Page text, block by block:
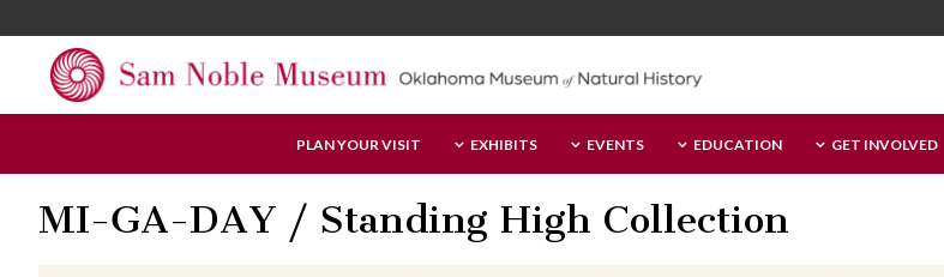
to
content
to
primary
sidebar
to
footer
Sam
Noble
Museum
PLAN YOUR VISIT EXHIBITS EVENTS EDUCATION GET INVOLVED
MI-GA-DAY / Standing High Collection